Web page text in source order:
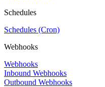
Schedules
Schedules (Cron)
Webhooks
Webhooks
Inbound Webhooks
Outbound Webhooks